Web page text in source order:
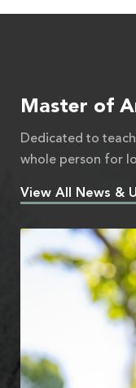
Master of
Dedicated to
whole person for
View All News &